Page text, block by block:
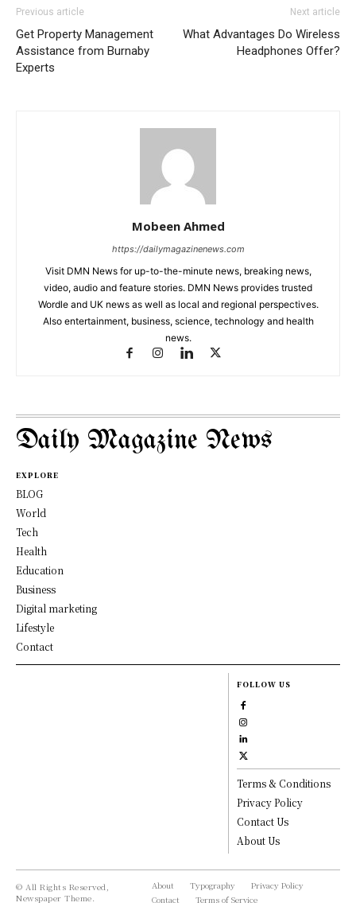
Previous article
Get Property Management
Assistance from Burnaby
Experts
Next article
What Advantages Do Wireless
Headphones Offer?
Mobeen Ahmed
https://dailymagazinenews.com
Visit DMN News for up-to-the-minute news, breaking news,
video, audio and feature stories. DMN News provides trusted
Wordle and UK news as well as local and regional perspectives.
Also entertainment, business, science, technology and health
news.
Daily Magazine News
EXPLORE
BLOG
World
Tech
Health
Education
Business
Digital marketing
Lifestyle
Contact
FOLLOW US
Terms & Conditions
Privacy Policy
Contact Us
About Us
© All Rights Reserved,
Newspaper Theme.
About Typography
Privacy Policy
Contact
Terms of Service